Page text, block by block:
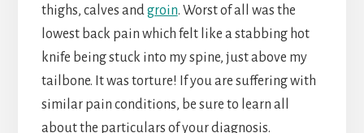
thighs, calves andgroin. Worst of all was the
lowest back pain which felt like a stabbing hot
knife being stuck into my spine, just above my
tailbone. It was torture! If you are suffering with
similar pain conditions, be sure to learn all
about the particulars of your diagnosis.